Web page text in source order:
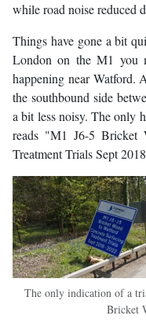
while road noise reduced
Things have gone a bit
London on the M1 you
happening near Watford.
the southbound side
a bit less noisy. The only
reads "M1 J6-5 Bricket
Treatment Trials Sept
The only indication of a
Bricket